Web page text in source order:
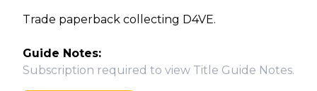
Trade paperback collecting D4VE.
Guide Notes:
Subscription required to view Title Guide Notes.